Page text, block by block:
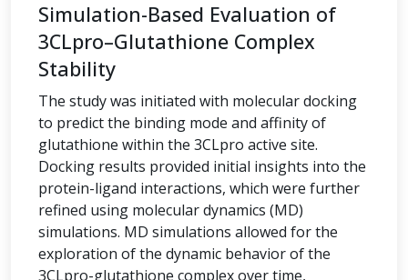
Simulation-Based Evaluation of
3CLpro–Glutathione Complex
Stability
The study was initiated with molecular docking
to predict the binding mode and affinity of
glutathione within the 3CLpro active site.
Docking results provided initial insights into the
protein-ligand interactions, which were further
refined using molecular dynamics (MD)
simulations. MD simulations allowed for the
exploration of the dynamic behavior of the
3CLpro-glutathione complex over time,